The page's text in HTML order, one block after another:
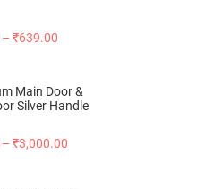
– ₹639.00
Main Door &
Silver Handle
– ₹3,000.00